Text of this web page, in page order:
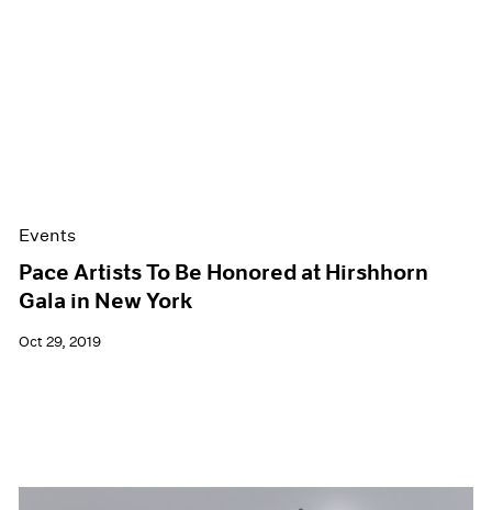
Events
Pace Artists To Be Honored at Hirshhorn
Gala in New York
Oct 29, 2019